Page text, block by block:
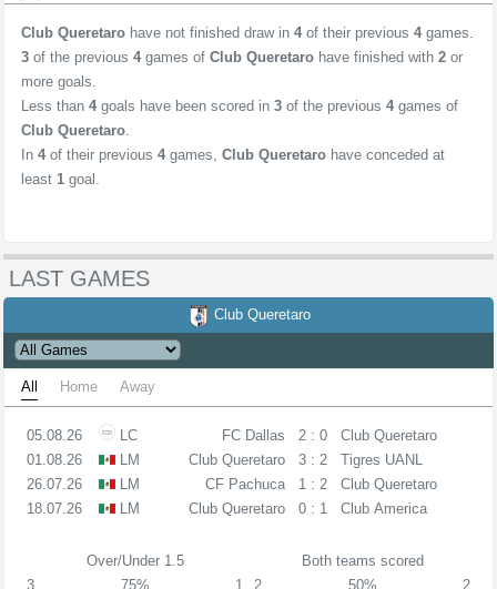
Club Queretaro have not finished draw in 4 of their previous 4 games.
3 of the previous 4 games of Club Queretaro have finished with 2 or
more goals.
Less than 4 goals have been scored in 3 of the previous 4 games of
Club Queretaro.
In 4 of their previous 4 games, Club Queretaro have conceded at
least 1 goal.
LAST GAMES
Club Queretaro
All Home Away
05.08.26 LC FC Dallas 2 : 0
Club Queretaro
01.08.26
LM Club Queretaro 3 : 2
Tigres UANL
26.07.26
LM CF Pachuca 1 : 2
Club Queretaro
18.07.26
LM Club Queretaro 0 : 1 Club America
Over/Under 1.5
3
75% 1
Both teams scored
2
50% 2